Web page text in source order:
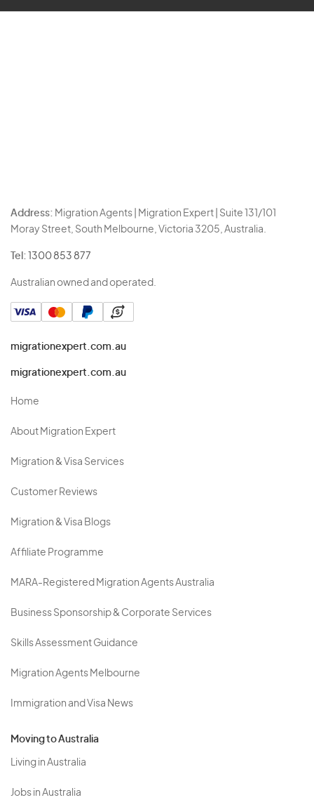
Address: Migration Agents | Migration Expert | Suite 131/101
Moray Street, South Melbourne, Victoria 3205, Australia.
Tel: 1300 853 877
Australian owned and operated.
migrationexpert.com.au
migrationexpert.com.au
Home
About Migration Expert
Migration & Visa Services
Customer Reviews
Migration & Visa Blogs
Affiliate Programme
MARA-Registered Migration Agents Australia
Business Sponsorship & Corporate Services
Skills Assessment Guidance
Migration Agents Melbourne
Immigration and Visa News
Moving to Australia
Living in Australia
Jobs in Australia